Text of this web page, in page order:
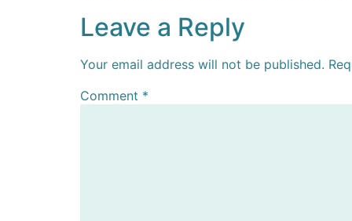
Leave a Reply
Your email address will not be published.
Comment *